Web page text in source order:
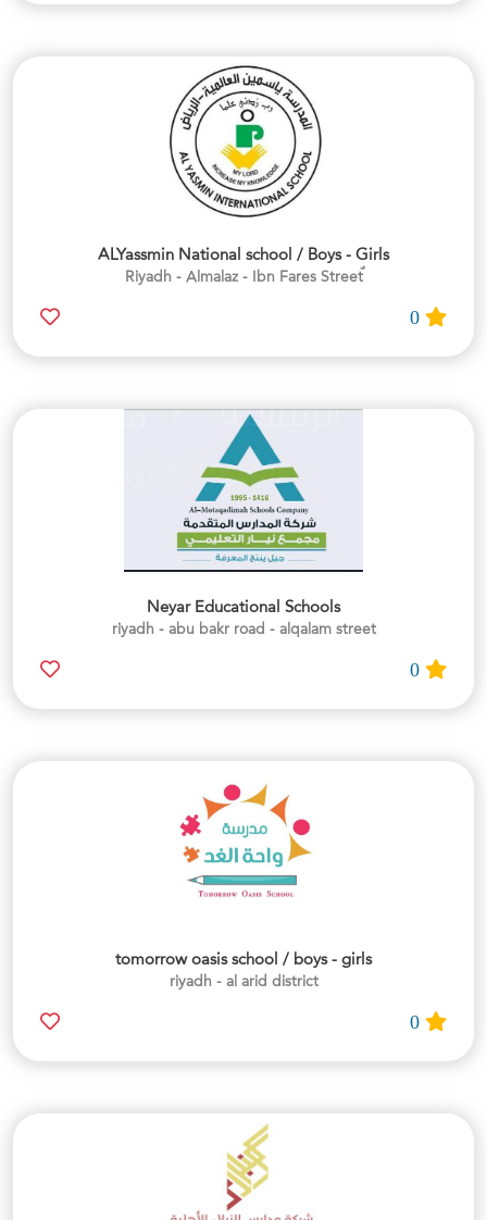
ALYassmin National school / Boys - Girls
ٌRiyadh - Almalaz - Ibn Fares Street
Neyar Educational Schools
riyadh - abu bakr road - alqalam street
tomorrow oasis school / boys - girls
riyadh - al arid district